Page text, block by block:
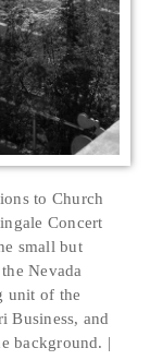
to Church
Concert
small but
Nevada
unit of the
Business, and
background.